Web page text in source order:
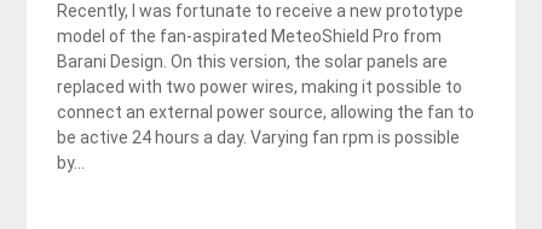
Recently, I was fortunate to receive a new prototype
model of the fan-aspirated MeteoShield Pro from
Barani Design. On this version, the solar panels are
replaced with two power wires, making it possible to
connect an external power source, allowing the fan to
be active 24 hours a day. Varying fan rpm is possible
by…